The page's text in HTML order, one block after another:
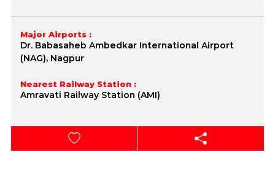
Major Airports :
Dr. Babasaheb Ambedkar International Airport
(NAG), Nagpur
Nearest Railway Station :
Amravati Railway Station (AMI)